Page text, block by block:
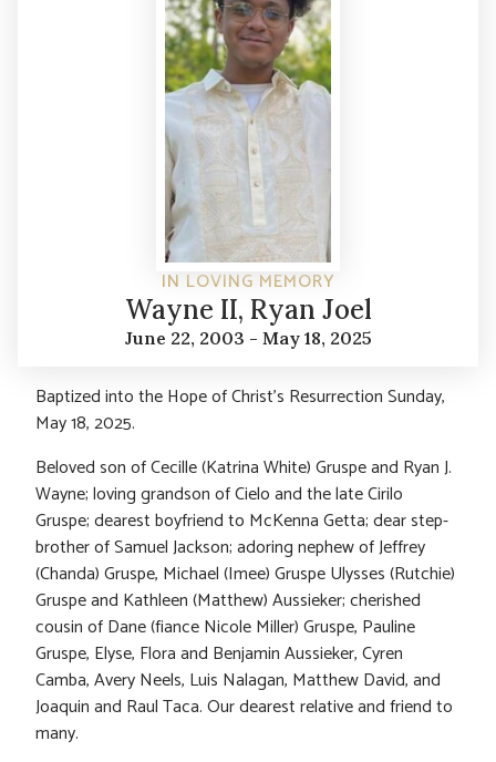
IN LOVING MEMORY
Wayne II, Ryan Joel
June 22, 2003 - May 18, 2025
Baptized into the Hope of Christ’s Resurrection Sunday,
May 18, 2025.
Beloved son of Cecille (Katrina White) Gruspe and Ryan J.
Wayne; loving grandson of Cielo and the late Cirilo
Gruspe; dearest boyfriend to McKenna Getta; dear step-
brother of Samuel Jackson; adoring nephew of Jeffrey
(Chanda) Gruspe, Michael (Imee) Gruspe Ulysses (Rutchie)
Gruspe and Kathleen (Matthew) Aussieker; cherished
cousin of Dane (fiance Nicole Miller) Gruspe, Pauline
Gruspe, Elyse, Flora and Benjamin Aussieker, Cyren
Camba, Avery Neels, Luis Nalagan, Matthew David, and
Joaquin and Raul Taca. Our dearest relative and friend to
many.